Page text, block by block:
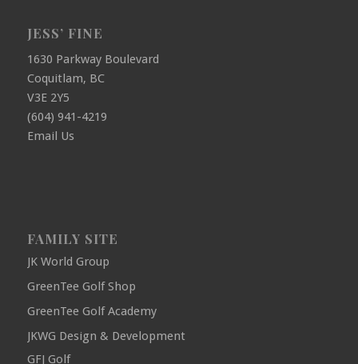
JESS’ FINE
1630 Parkway Boulevard
Coquitlam, BC
V3E 2Y5
(604) 941-4219
Email Us
FAMILY SITE
JK World Group
GreenTee Golf Shop
GreenTee Golf Academy
JKWG Design & Development
GFJ Golf